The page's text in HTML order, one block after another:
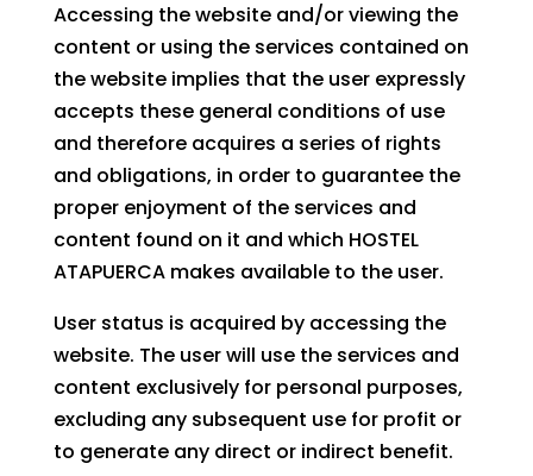
Accessing the website and/or viewing the
content or using the services contained on
the website implies that the user expressly
accepts these general conditions of use
and therefore acquires a series of rights
and obligations, in order to guarantee the
proper enjoyment of the services and
content found on it and which HOSTEL
ATAPUERCA makes available to the user.
User status is acquired by accessing the
website. The user will use the services and
content exclusively for personal purposes,
excluding any subsequent use for profit or
to generate any direct or indirect benefit.